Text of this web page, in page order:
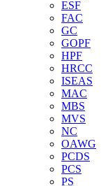
ESF
FAC
GC
GOPF
HPF
HRCC
ISEAS
MAC
MBS
MVS
NC
OAWG
PCDS
PCS
PS